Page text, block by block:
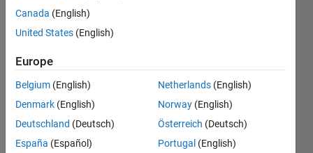
Hwajin
Choi
2021
1 Answer
Updated
17 Views
(30 days)
Canada (English)
United States (English)
Europe
Belgium (English)
Denmark (English)
Deutschland (Deutsch)
España (Español)
Netherlands (English)
Norway (English)
Österreich (Deutsch)
Portugal (English)